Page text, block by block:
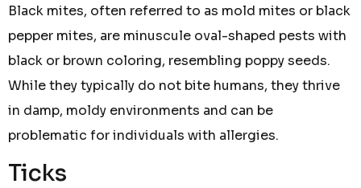
Black mites, often referred to as mold mites or black
pepper mites, are minuscule oval-shaped pests with
black or brown coloring, resembling poppy seeds.
While they typically do not bite humans, they thrive
in damp, moldy environments and can be
problematic for individuals with allergies.
Ticks